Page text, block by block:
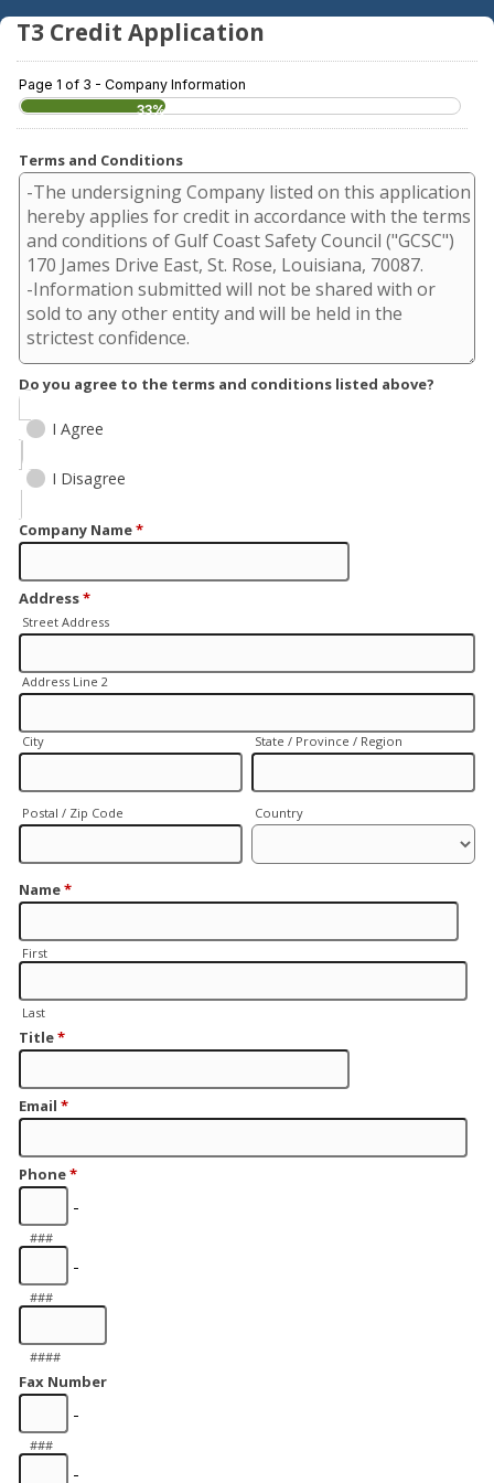
T3 Credit Application
Page 1 of 3 - Company Information
33%
Terms and Conditions
Do you agree to the terms and conditions listed above?
I Agree
I Disagree
Company Name*
Address*
Street Address
Address Line 2
City State / Province / Region
Postal / Zip Code Country
Name*
First
Last
Title*
Email *
Phone*
-
###
-
###
####
Fax Number
-
###
-